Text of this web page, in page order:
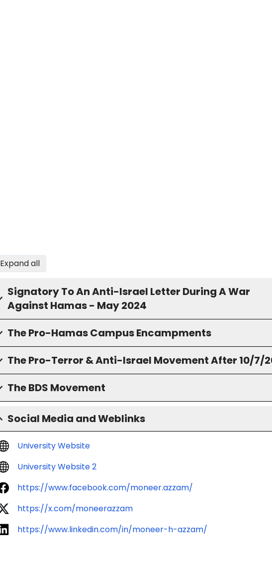
Expand all
Signatory To An Anti-Israel Letter During A War
Against Hamas - May 2024
The Pro-Hamas Campus Encampments
The Pro-Terror & Anti-Israel Movement After 10/7/
The BDS Movement
Social Media and Weblinks
University Website
University Website 2
https://www.facebook.com/moneer.azzam/
https://x.com/moneerazzam
https://www.linkedin.com/in/moneer-h-azzam/